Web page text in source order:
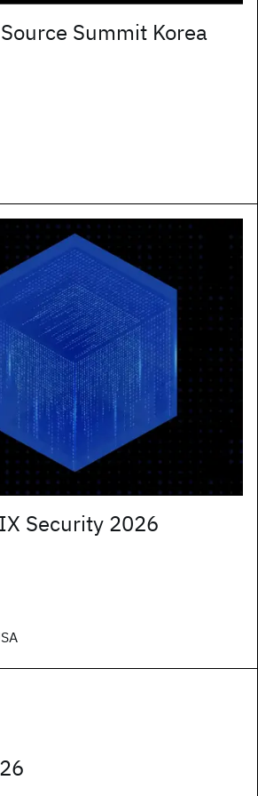
Summit Korea
Security 2026